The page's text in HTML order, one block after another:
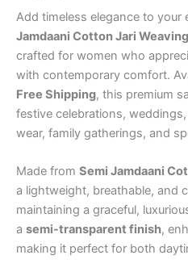
Add timeless elegance to
Jamdaani Cotton Jari
crafted for women who
with contemporary comfort.
Free Shipping, this premium
festive celebrations,
wear, family gatherings, and
Made from Semi Jamdaani
a lightweight, breathable, and
maintaining a graceful,
a semi-transparent finish,
making it perfect for both